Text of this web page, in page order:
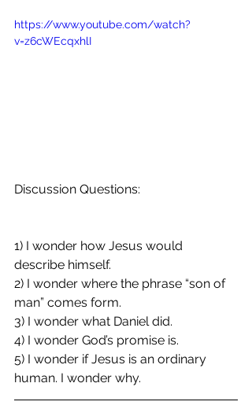
https://www.youtube.com/watch?
v=z6cWEcqxhlI
Discussion Questions:
1) I wonder how Jesus would
describe himself.
2) I wonder where the phrase “son of
man” comes form.
3) I wonder what Daniel did.
4) I wonder God’s promise is.
5) I wonder if Jesus is an ordinary
human. I wonder why.